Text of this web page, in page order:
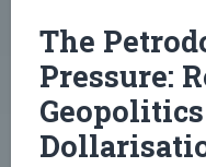
The
Pressure: